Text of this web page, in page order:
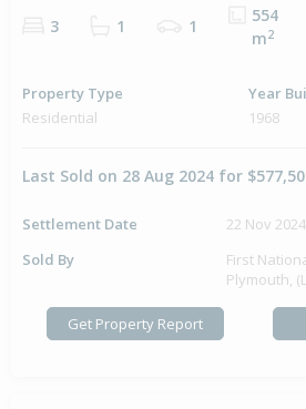
3 1 1
554
m2
Property Type
Residential
Year
1968
Last Sold on 28 Aug 2024 for
Settlement Date
22 Nov 2024
Sold By
First
Plymouth,
Get Property Report